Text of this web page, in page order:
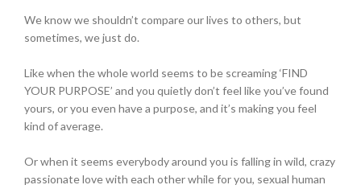
We know we shouldn’t compare our lives to others, but
sometimes, we just do.
Like when the whole world seems to be screaming ‘FIND
YOUR PURPOSE’ and you quietly don’t feel like you’ve found
yours, or you even have a purpose, and it’s making you feel
kind of average.
Or when it seems everybody around you is falling in wild, crazy
passionate love with each other while for you, sexual human